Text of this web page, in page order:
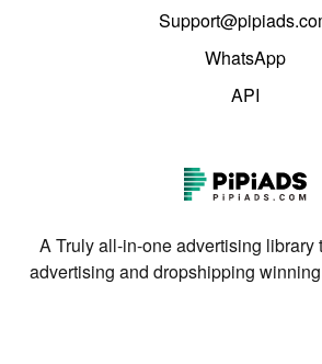
WhatsApp
API
A Truly all-in-one advertising library
advertising and dropshipping